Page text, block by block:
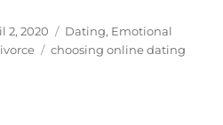
2, 2020 Categories
Dating, Emotional
Tags
choosing online dating